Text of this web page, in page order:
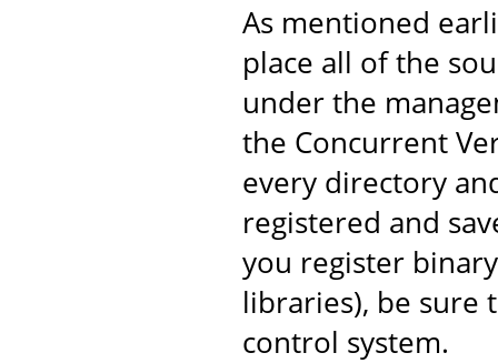
As mentioned
place all of the
under the
the Concurrent
every directory
registered and
you register
libraries), be sure
control system.